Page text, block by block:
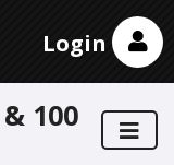
Login
100